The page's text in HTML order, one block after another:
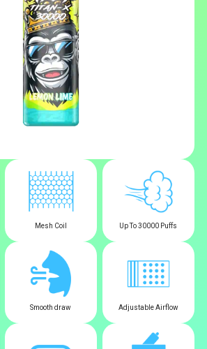
Mesh Coil Up To 30000 Puffs
Smooth draw Adjustable Airflow